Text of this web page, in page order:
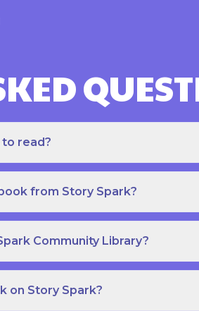
read?
from Story Spark?
Community Library?
on Story Spark?